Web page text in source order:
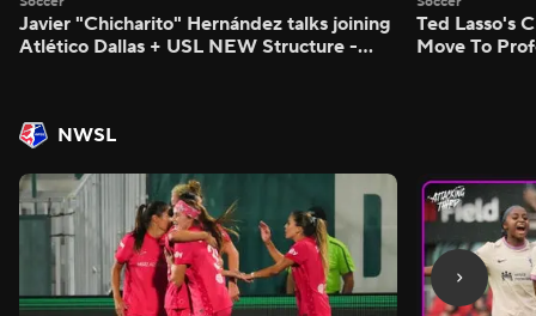
Javier "Chicharito" Hernández talks joining
Atlético Dallas + USL NEW Structure -
Ted Lasso's
Move To
NWSL